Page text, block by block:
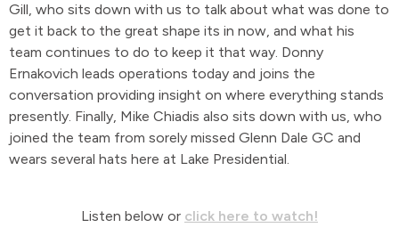
Gill, who sits down with us to talk about what was done to
get it back to the great shape its in now, and what his
team continues to do to keep it that way. Donny
Ernakovich leads operations today and joins the
conversation providing insight on where everything stands
presently. Finally, Mike Chiadis also sits down with us, who
joined the team from sorely missed Glenn Dale GC and
wears several hats here at Lake Presidential.
Listen below or click here to watch!